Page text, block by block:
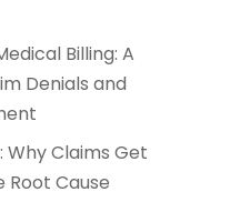
Billing: A
Denials and
Why Claims Get
Root Cause